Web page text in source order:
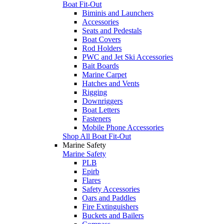
Boat Fit-Out
Biminis and Launchers
Accessories
Seats and Pedestals
Boat Covers
Rod Holders
PWC and Jet Ski Accessories
Bait Boards
Marine Carpet
Hatches and Vents
Rigging
Downriggers
Boat Letters
Fasteners
Mobile Phone Accessories
Shop All Boat Fit-Out
Marine Safety
Marine Safety
PLB
Epirb
Flares
Safety Accessories
Oars and Paddles
Fire Extinguishers
Buckets and Bailers